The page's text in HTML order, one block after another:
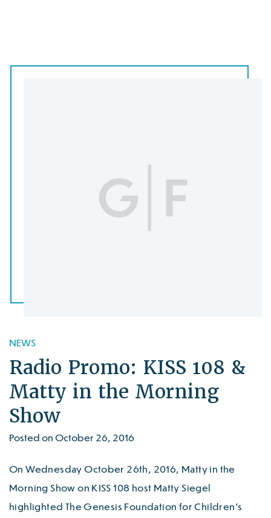
NEWS
Radio Promo: KISS 108 &
Matty in the Morning
Show
Posted on October 26, 2016
On Wednesday October 26th, 2016, Matty in the
Morning Show on KISS 108 host Matty Siegel
highlighted The Genesis Foundation for Children’s